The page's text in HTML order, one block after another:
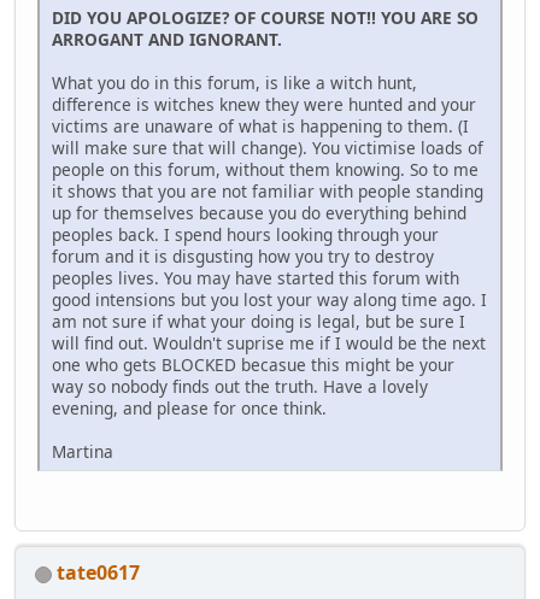
DID YOU APOLOGIZE? OF COURSE NOT!! YOU ARE SO
ARROGANT AND IGNORANT.
What you do in this forum, is like a witch hunt,
difference is witches knew they were hunted and your
victims are unaware of what is happening to them. (I
will make sure that will change). You victimise loads of
people on this forum, without them knowing. So to me
it shows that you are not familiar with people standing
up for themselves because you do everything behind
peoples back. I spend hours looking through your
forum and it is disgusting how you try to destroy
peoples lives. You may have started this forum with
good intensions but you lost your way along time ago. I
am not sure if what your doing is legal, but be sure I
will find out. Wouldn't suprise me if I would be the next
one who gets BLOCKED becasue this might be your
way so nobody finds out the truth. Have a lovely
evening, and please for once think.
Martina
tate0617